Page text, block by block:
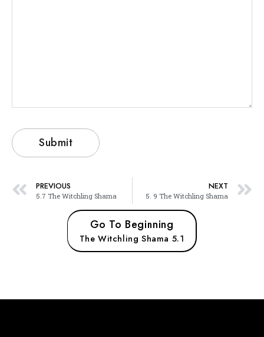
PREVIOUS
5.7 The Witchling Shama
NEXT
5. 9 The Witchling Shama
Go To Beginning
The Witchling Shama 5.1